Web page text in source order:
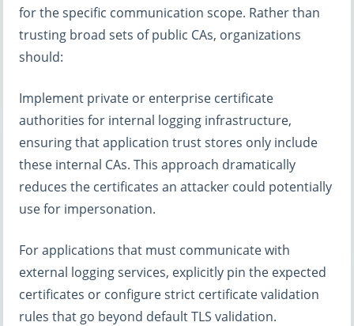
for the specific communication scope. Rather than
trusting broad sets of public CAs, organizations
should:
Implement private or enterprise certificate
authorities for internal logging infrastructure,
ensuring that application trust stores only include
these internal CAs. This approach dramatically
reduces the certificates an attacker could potentially
use for impersonation.
For applications that must communicate with
external logging services, explicitly pin the expected
certificates or configure strict certificate validation
rules that go beyond default TLS validation.